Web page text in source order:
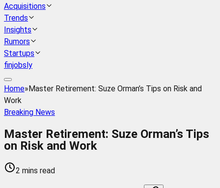
Acquisitions
Trends
Insights
Rumors
Startups
finjobsly
Home»Master Retirement: Suze Orman’s Tips on Risk and
Work
Breaking News
Master Retirement: Suze Orman’s Tips
on Risk and Work
2 mins read